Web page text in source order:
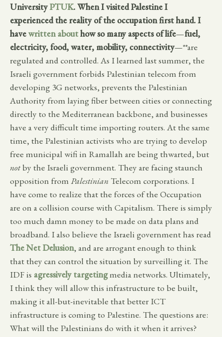
UniversityPTUK. When I visited Palestine I
experienced the reality of the occupation first hand. I
havewritten abouthow so many aspects of life—fuel,
electricity, food, water, mobility, connectivity—**are
regulated and controlled. As I learned last summer, the
Israeli government forbids Palestinian telecom from
developing 3G networks, prevents the Palestinian
Authority from laying fiber between cities or connecting
directly to the Mediterranean backbone, and businesses
have a very difficult time importing routers. At the same
time, the Palestinian activists who are trying to develop
free municipal wifi in Ramallah are being thwarted, but
notby the Israeli government. They are facing staunch
opposition from Palestinian Telecom corporations. I
have come to realize that the forces of the Occupation
are on a collision course with Capitalism. There is simply
too much damn money to be made on data plans and
broadband. I also believe the Israeli government has read
The Net Delusion, and are arrogant enough to think
that they can control the situation by surveilling it. The
IDF is agressively targetingmedia networks. Ultimately,
I think they will allow this infrastructure to be built,
making it all-but-inevitable that better ICT
infrastructure is coming to Palestine. The questions are:
What will the Palestinians do with it when it arrives?